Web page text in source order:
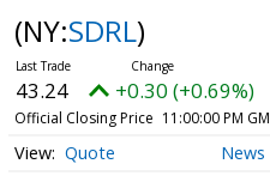
(NY:SDRL)
43.24 +0.30 (+0.69%)
Official Closing Price 11:00:00 PM
Quote News